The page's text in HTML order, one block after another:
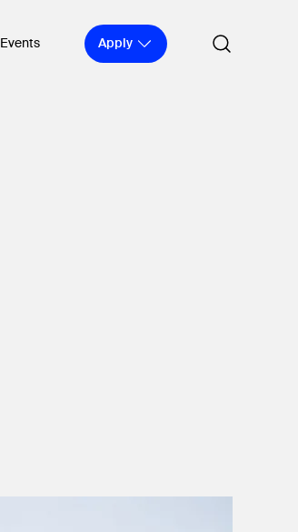
Events Apply